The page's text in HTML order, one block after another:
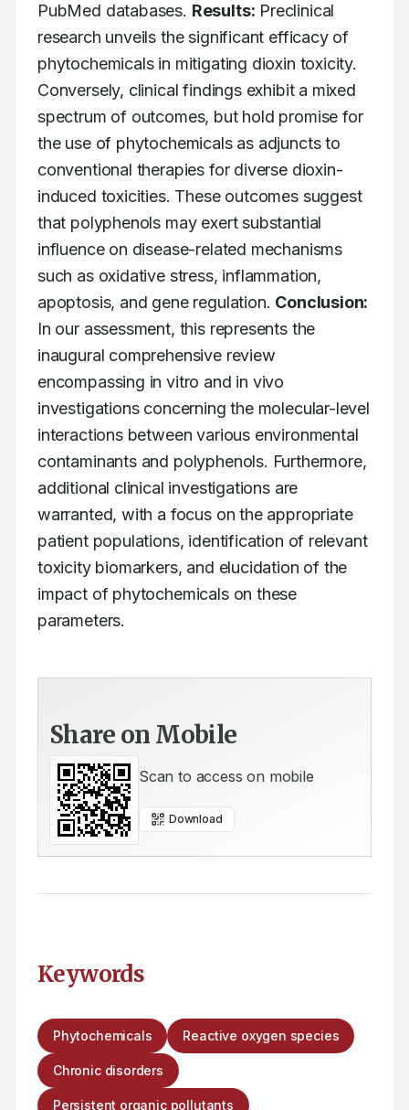
PubMed databases. Results: Preclinical
research unveils the significant efficacy of
phytochemicals in mitigating dioxin toxicity.
Conversely, clinical findings exhibit a mixed
spectrum of outcomes, but hold promise for
the use of phytochemicals as adjuncts to
conventional therapies for diverse dioxin-
induced toxicities. These outcomes suggest
that polyphenols may exert substantial
influence on disease-related mechanisms
such as oxidative stress, inflammation,
apoptosis, and gene regulation. Conclusion:
In our assessment, this represents the
inaugural comprehensive review
encompassing in vitro and in vivo
investigations concerning the molecular-level
interactions between various environmental
contaminants and polyphenols. Furthermore,
additional clinical investigations are
warranted, with a focus on the appropriate
patient populations, identification of relevant
toxicity biomarkers, and elucidation of the
impact of phytochemicals on these
parameters.
Share on Mobile
Scan to access on mobile
Download
Keywords
Phytochemicals Reactive oxygen species
Chronic disorders
Persistent organic pollutants